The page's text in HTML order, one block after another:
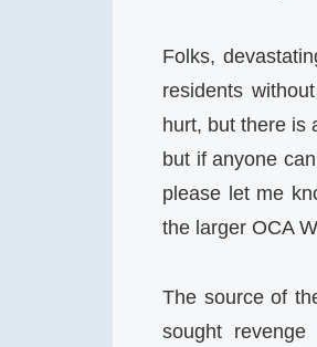
Folks,
residents
hurt, but there is
but if anyone
please let me
the larger OCA
The source of
sought